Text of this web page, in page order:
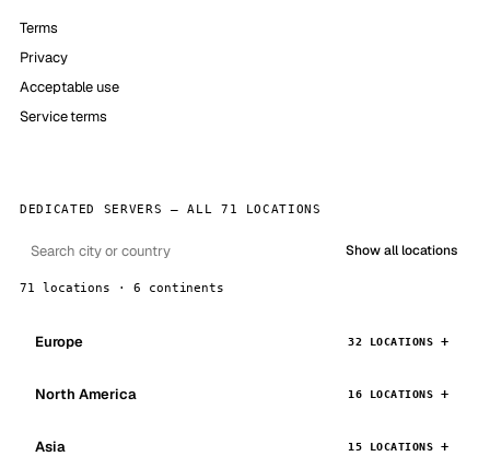
Terms
Privacy
Acceptable use
Service terms
DEDICATED SERVERS — ALL 71 LOCATIONS
Show all locations
71 locations · 6 continents
Europe 32 LOCATIONS
North America 16 LOCATIONS
Asia 15 LOCATIONS